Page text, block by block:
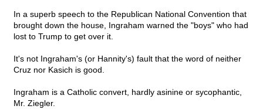
In a superb speech to the Republican National Convention that
brought down the house, Ingraham warned the "boys" who had
lost to Trump to get over it.
It's not Ingraham's (or Hannity's) fault that the word of neither
Cruz nor Kasich is good.
Ingraham is a Catholic convert, hardly asinine or sycophantic,
Mr. Ziegler.